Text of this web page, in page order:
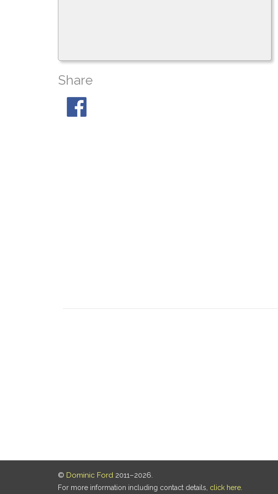
Share
© Dominic Ford 2011–2026.
For more information including contact details, click here